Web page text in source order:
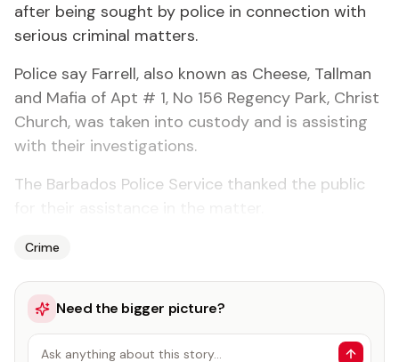
after being sought by police in connection with
serious criminal matters.
Police say Farrell, also known as Cheese, Tallman
and Mafia of Apt # 1, No 156 Regency Park, Christ
Church, was taken into custody and is assisting
with their investigations.
The Barbados Police Service thanked the public
Crime
Need the bigger picture?
Ask anything about this story…